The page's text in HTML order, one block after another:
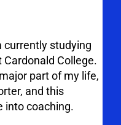
currently studying
Cardonald College.
part of my life,
and this
into coaching.